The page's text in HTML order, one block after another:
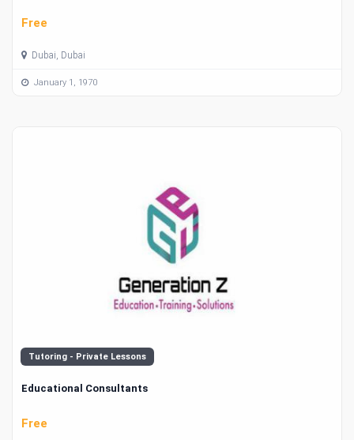
Free
Dubai, Dubai
January 1, 1970
Tutoring - Private Lessons
Educational Consultants
Free